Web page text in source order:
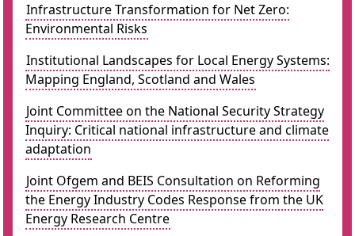
Infrastructure Transformation for Net Zero:
Environmental Risks
Institutional Landscapes for Local Energy Systems:
Mapping England, Scotland and Wales
Joint Committee on the National Security Strategy
Inquiry: Critical national infrastructure and climate
adaptation
Joint Ofgem and BEIS Consultation on Reforming
the Energy Industry Codes Response from the UK
Energy Research Centre